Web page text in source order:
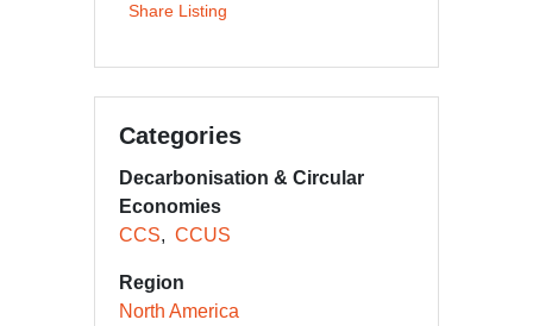
Share Listing
Categories
Decarbonisation & Circular
Economies
CCS
CCUS
Region
North America